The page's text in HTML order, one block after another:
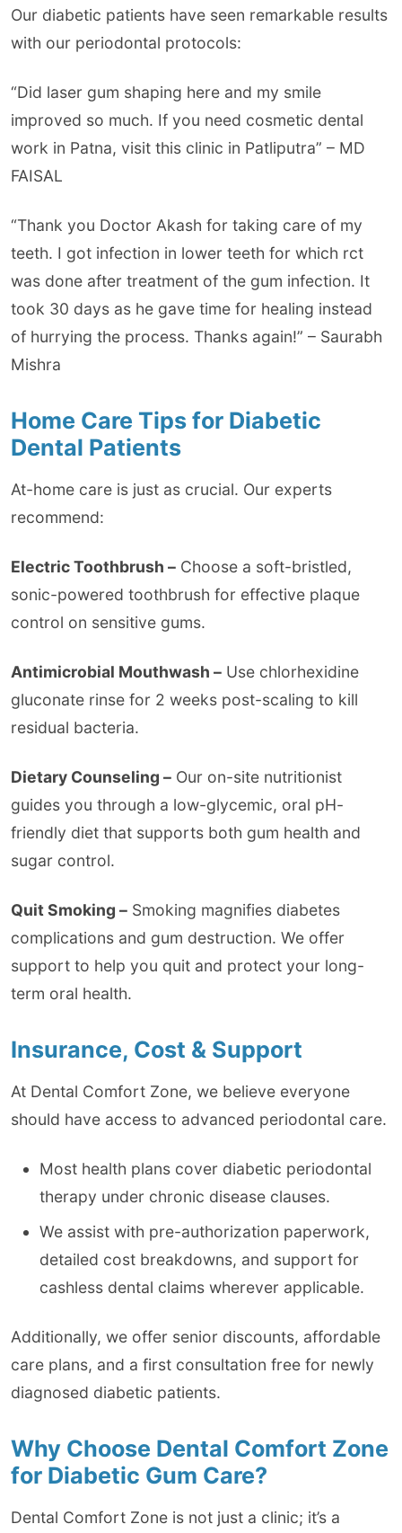
Our diabetic patients have seen remarkable results
with our periodontal protocols:
“Did laser gum shaping here and my smile
improved so much. If you need cosmetic dental
work in Patna, visit this clinic in Patliputra” – MD
FAISAL
“Thank you Doctor Akash for taking care of my
teeth. I got infection in lower teeth for which rct
was done after treatment of the gum infection. It
took 30 days as he gave time for healing instead
of hurrying the process. Thanks again!” – Saurabh
Mishra
Home Care Tips for Diabetic
Dental Patients
At-home care is just as crucial. Our experts
recommend:
Electric Toothbrush – Choose a soft-bristled,
sonic-powered toothbrush for effective plaque
control on sensitive gums.
Antimicrobial Mouthwash – Use chlorhexidine
gluconate rinse for 2 weeks post-scaling to kill
residual bacteria.
Dietary Counseling – Our on-site nutritionist
guides you through a low-glycemic, oral pH-
friendly diet that supports both gum health and
sugar control.
Quit Smoking – Smoking magnifies diabetes
complications and gum destruction. We offer
support to help you quit and protect your long-
term oral health.
Insurance, Cost & Support
At Dental Comfort Zone, we believe everyone
should have access to advanced periodontal care.
Most health plans cover diabetic periodontal
therapy under chronic disease clauses.
We assist with pre-authorization paperwork,
detailed cost breakdowns, and support for
cashless dental claims wherever applicable.
Additionally, we offer senior discounts, affordable
care plans, and a first consultation free for newly
diagnosed diabetic patients.
Why Choose Dental Comfort Zone
for Diabetic Gum Care?
Dental Comfort Zone is not just a clinic; it’s a